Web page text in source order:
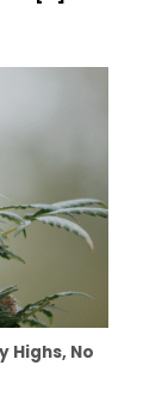
Highs, No